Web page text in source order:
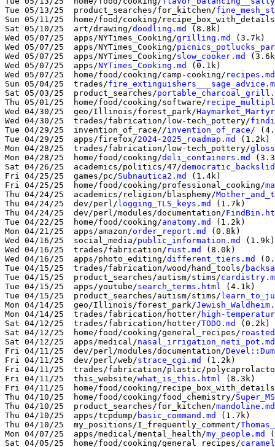
Tue 05/13/25  product_searches/for_kitchen/
Sun 05/11/25  home/food/cooking/
Sat 05/10/25  art/drawing/doodling.md
(8.8k)
Wed 05/07/25  apps/NYTimes_Cooking/grilling.md
(3.7k)
Wed 05/07/25  apps/NYTimes_Cooking/
Wed 05/07/25  apps/NYTimes_Cooking/slow_cooker.md
Wed 05/07/25  apps/NYTimes_Cooking.md
(0.1k)
Wed 05/07/25  home/food/cooking/camp-cooking/ recipes.md
Sun 05/04/25  trades/
Sat 05/03/25  product_searches/
Thu 05/01/25  home/food/cooking/software/
Wed 04/30/25  geo/Illinois/forest_park/
Wed 04/30/25  trades/fabrication/low-tech_pottery/
Tue 04/29/25  invention_of_race//invention_of_race/
Tue 04/29/25  apps/firefox/2024-2025_roadmap.md
(1.2k)
Mon 04/28/25  trades/fabrication/low-tech_pottery/
Mon 04/28/25  home/food/cooking/deli_containers.md
Sat 04/26/25  academics/politics/47/
Fri 04/25/25  games/pc/Subnautica2.md
(1.4k)
Fri 04/25/25  home/food/cooking/professional_cooking/
Thu 04/24/25  academics/religion/blasphemy/
Thu 04/24/25  dev/perl/logging_TLS_keys.md
(1.7k)
Thu 04/24/25  dev/perl/modules/documentation/
Tue 04/22/25  home/food/cooking/anatomy.md
(1.2k)
Mon 04/21/25  apps/amazon/order_report.md
(0.8k)
Wed 04/16/25  social_media/public_information.md
(1.9k)
Wed 04/16/25  trades/fabrication/ rust.md
(8.0k)
Wed 04/16/25  apps/photo_editing/different_tiers.md
Tue 04/15/25  trades/fabrication/wood/hand_tools/
Tue 04/15/25  product_searches/autism/stims/
Tue 04/15/25  apps/youtube/search_terms.html
(4.1k)
Tue 04/15/25  product_searches/autism/stims/
Mon 04/14/25  geo/Illinois/forest_park/
Mon 04/14/25  trades/fabrication/hotter/ high-
Sat 04/12/25  trades/fabrication/hotter/TODO.md
(0.2k)
Sat 04/12/25  home/food/cooking/general_recipes/
Sat 04/12/25  apps/medical/nasal_irrigation_neti_pot.md
Fri 04/11/25  dev/perl/modules/documentation/
Fri 04/11/25  dev/perl/web/strace_cgi.md
(1.2k)
Fri 04/11/25  trades/fabrication/plastic/
Fri 04/11/25  this_website/what_is_this.html
(8.3k)
Fri 04/11/25  home/food/cooking/
Thu 04/10/25  home/food/cooking/food_chemistry/
Thu 04/10/25  product_searches/for_kitchen/mandoline.md
Thu 04/10/25  apps/tcpdump/ basic_command.md
(1.7k)
Thu 04/10/25  my_positions/I_frequently_comment/
Mon 04/07/25  apps/medical/mental_health/my_people.md
Sat 04/05/25  home/food/cooking/general_recipes/